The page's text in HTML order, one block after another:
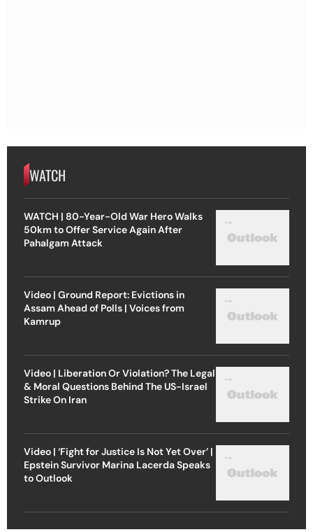
WATCH
WATCH | 80-Year-Old War Hero Walks
50km to Offer Service Again After
Pahalgam Attack
Video | Ground Report: Evictions in
Assam Ahead of Polls | Voices from
Kamrup
Video | Liberation Or Violation? The Legal
& Moral Questions Behind The US-Israel
Strike On Iran
Video | ‘Fight for Justice Is Not Yet Over’ |
Epstein Survivor Marina Lacerda Speaks
to Outlook